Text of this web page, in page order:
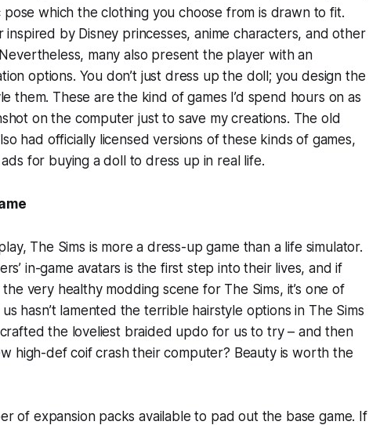
which the clothing you choose from is drawn to fit.
by Disney princesses, anime characters, and other
many also present the player with an
options. You don’t just dress up the doll; you design the
them. These are the kind of games I’d spend hours on as
on the computer just to save my creations. The old
had officially licensed versions of these kinds of games,
for buying a doll to dress up in real life.
The Sims is more a dress-up game than a life simulator.
in-game avatars is the first step into their lives, and if
very healthy modding scene for The Sims, it’s one of
hasn’t lamented the terrible hairstyle options in The Sims
the loveliest braided updo for us to try – and then
high-def coif crash their computer? Beauty is worth the
of expansion packs available to pad out the base game. If